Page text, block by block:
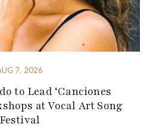
7, 2026
to Lead ‘Canciones
at Vocal Art Song
Festival